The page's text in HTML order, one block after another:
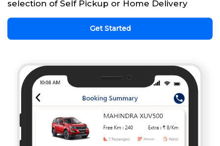
selection of Self Pickup or Home Delivery
Get Started